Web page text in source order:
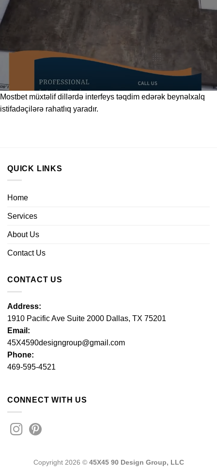
Mostbetmüxtəlif dillərdə interfeys təqdim edərək beynəlxalq
istifadəçilərə rahatlıq yaradır.
QUICK LINKS
Home
Services
About Us
Contact Us
CONTACT US
Address:
1910 Pacific Ave Suite 2000 Dallas, TX 75201
Email:
45X4590designgroup@gmail.com
Phone:
469-595-4521
CONNECT WITH US
Copyright 2026 © 45X45 90 Design Group, LLC